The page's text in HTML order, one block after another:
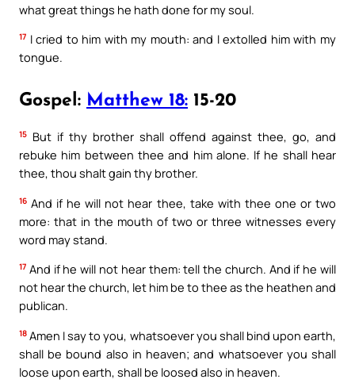
what great things he hath done for my soul.
17 I cried to him with my mouth: and I extolled him with my
tongue.
Gospel: Matthew 18: 15-20
15 But if thy brother shall offend against thee, go, and
rebuke him between thee and him alone. If he shall hear
thee, thou shalt gain thy brother.
16 And if he will not hear thee, take with thee one or two
more: that in the mouth of two or three witnesses every
word may stand.
17 And if he will not hear them: tell the church. And if he will
not hear the church, let him be to thee as the heathen and
publican.
18 Amen I say to you, whatsoever you shall bind upon earth,
shall be bound also in heaven; and whatsoever you shall
loose upon earth, shall be loosed also in heaven.